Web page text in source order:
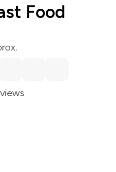
Food